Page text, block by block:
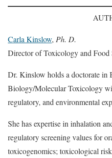
Carla Kinslow, Ph. D.
Director of Toxicology and Food
Dr. Kinslow holds a doctorate in
Biology/Molecular Toxicology
regulatory, and environmental
She has expertise in inhalation
regulatory screening values for
toxicogenomics; toxicological